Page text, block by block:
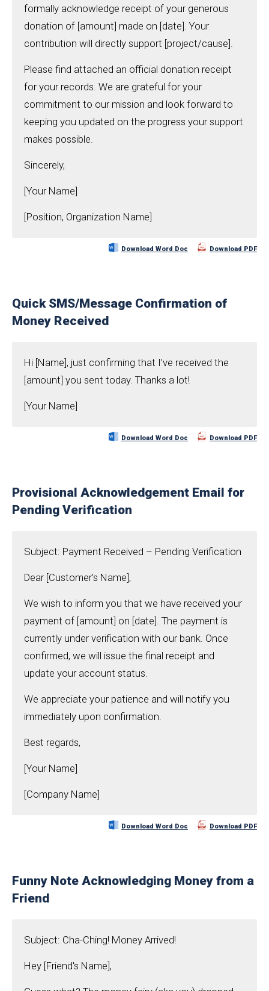
formally acknowledge receipt of your generous
donation of [amount] made on [date]. Your
contribution will directly support [project/cause].
Please find attached an official donation receipt
for your records. We are grateful for your
commitment to our mission and look forward to
keeping you updated on the progress your support
makes possible.
Sincerely,
[Your Name]
[Position, Organization Name]
Download Word Doc Download PDF
Quick SMS/Message Confirmation of
Money Received
Hi [Name], just confirming that I’ve received the
[amount] you sent today. Thanks a lot!
[Your Name]
Download Word Doc Download PDF
Provisional Acknowledgement Email for
Pending Verification
Subject: Payment Received – Pending Verification
Dear [Customer’s Name],
We wish to inform you that we have received your
payment of [amount] on [date]. The payment is
currently under verification with our bank. Once
confirmed, we will issue the final receipt and
update your account status.
We appreciate your patience and will notify you
immediately upon confirmation.
Best regards,
[Your Name]
[Company Name]
Download Word Doc Download PDF
Funny Note Acknowledging Money from a
Friend
Subject: Cha-Ching! Money Arrived!
Hey [Friend's Name],